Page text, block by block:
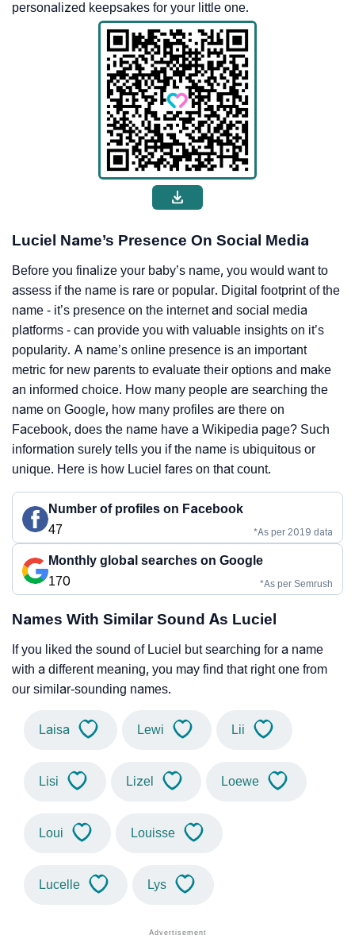
personalized keepsakes for your little one.
Luciel Name’s Presence On Social Media
Before you finalize your baby’s name, you would want to
assess if the name is rare or popular. Digital footprint of the
name - it’s presence on the internet and social media
platforms - can provide you with valuable insights on it’s
popularity. A name’s online presence is an important
metric for new parents to evaluate their options and make
an informed choice. How many people are searching the
name on Google, how many profiles are there on
Facebook, does the name have a Wikipedia page? Such
information surely tells you if the name is ubiquitous or
unique. Here is how Luciel fares on that count.
Number of profiles on Facebook
47
*As per 2019 data
Monthly global searches on Google
170
*As per Semrush
Names With Similar Sound As Luciel
If you liked the sound of Luciel but searching for a name
with a different meaning, you may find that right one from
our similar-sounding names.
Laisa Lewi Lii
Lisi Lizel Loewe
Loui Louisse
Lucelle Lys